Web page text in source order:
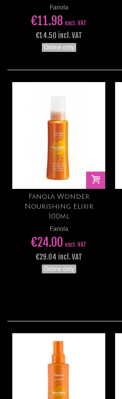
Fanola
€11.98 excl. VAT
€14.50 incl. VAT
Online only
Fanola Wonder
Nourishing Elixir
100ml
Fanola
€24.00 excl. VAT
€29.04 incl. VAT
Online only